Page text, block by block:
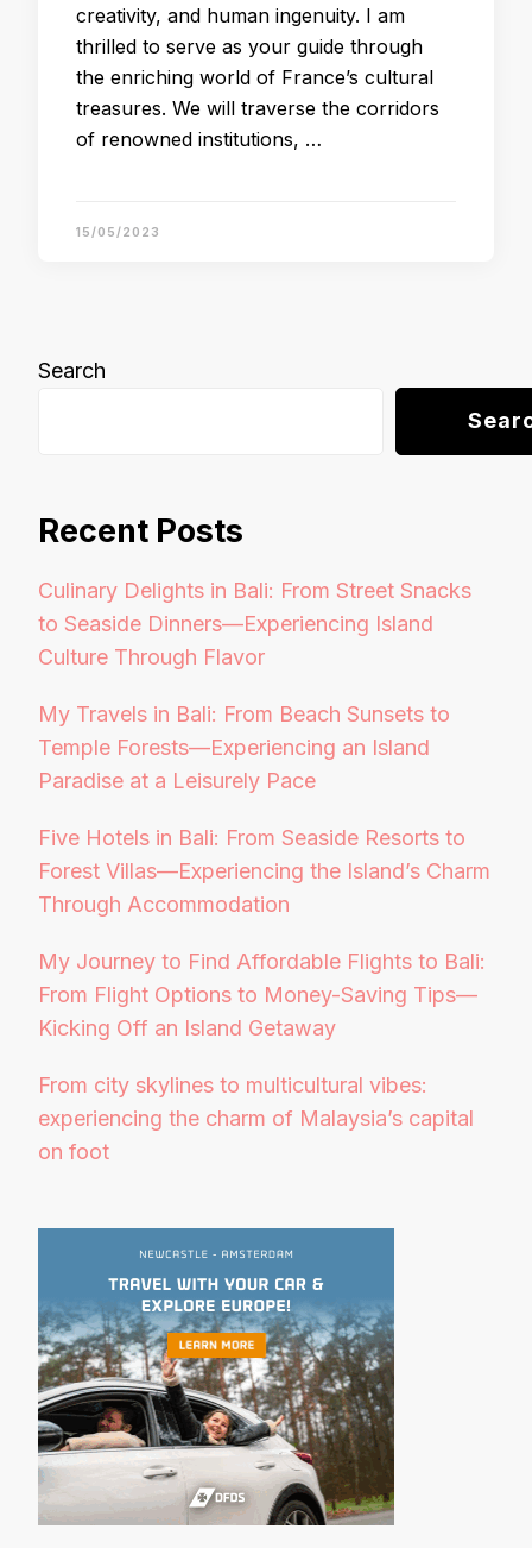
creativity, and human ingenuity. I am
thrilled to serve as your guide through
the enriching world of France’s cultural
treasures. We will traverse the corridors
of renowned institutions, …
15/05/2023
Search
Recent Posts
Culinary Delights in Bali: From Street Snacks
to Seaside Dinners—Experiencing Island
Culture Through Flavor
My Travels in Bali: From Beach Sunsets to
Temple Forests—Experiencing an Island
Paradise at a Leisurely Pace
Five Hotels in Bali: From Seaside Resorts to
Forest Villas—Experiencing the Island’s Charm
Through Accommodation
My Journey to Find Affordable Flights to Bali:
From Flight Options to Money-Saving Tips—
Kicking Off an Island Getaway
From city skylines to multicultural vibes:
experiencing the charm of Malaysia’s capital
on foot